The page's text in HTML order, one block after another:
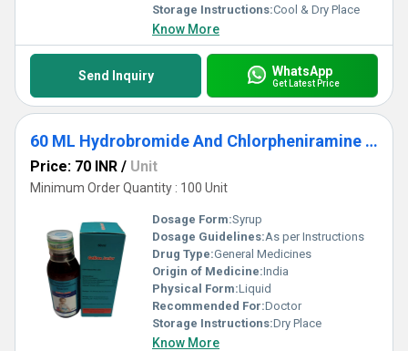
Storage Instructions:Cool & Dry Place
Know More
Send Inquiry WhatsApp
Get Latest Price
60 ML Hydrobromide And Chlorpheniramine Maleate Syrup
Price: 70 INR / Unit
Minimum Order Quantity : 100 Unit
Dosage Form:Syrup
Dosage Guidelines:As per Instructions
Drug Type:General Medicines
Origin of Medicine:India
Physical Form:Liquid
Recommended For:Doctor
Storage Instructions:Dry Place
Know More